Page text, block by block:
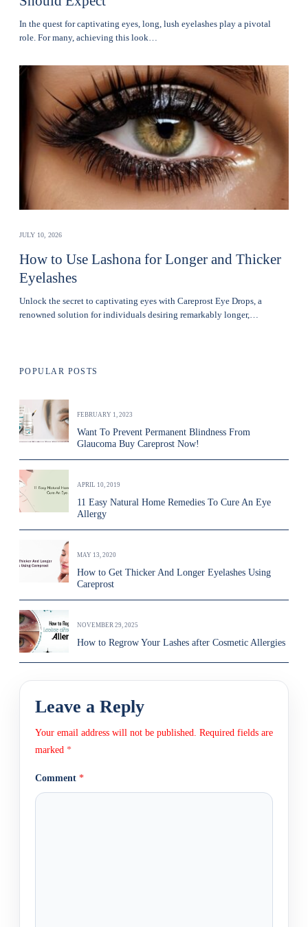
In the quest for captivating eyes, long, lush eyelashes play a pivotal
role. For many, achieving this look…
JULY 10, 2026
How to Use Lashona for Longer and Thicker
Eyelashes
Unlock the secret to captivating eyes with Careprost Eye Drops, a
renowned solution for individuals desiring remarkably longer,…
POPULAR POSTS
FEBRUARY 1, 2023
Want To Prevent Permanent Blindness From
Glaucoma Buy Careprost Now!
APRIL 10, 2019
11 Easy Natural Home Remedies To Cure An Eye
Allergy
MAY 13, 2020
How to Get Thicker And Longer Eyelashes Using
Careprost
NOVEMBER 29, 2025
How to Regrow Your Lashes after Cosmetic Allergies
Leave a Reply
Your email address will not be published. Required fields are
marked *
Comment *